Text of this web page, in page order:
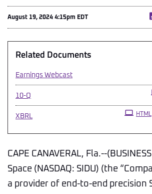
August 19, 2024 4:15pm EDT
Related Documents
Earnings Webcast
10-Q
XBRL HTML
CAPE CANAVERAL, Fla.--
Space (NASDAQ: SIDU) (the
a provider of end-to-end precision